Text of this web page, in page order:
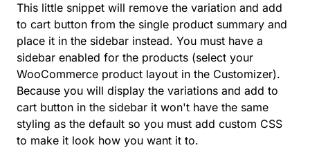
This little snippet will remove the variation and add
to cart button from the single product summary and
place it in the sidebar instead. You must have a
sidebar enabled for the products (select your
WooCommerce product layout in the Customizer).
Because you will display the variations and add to
cart button in the sidebar it won't have the same
styling as the default so you must add custom CSS
to make it look how you want it to.